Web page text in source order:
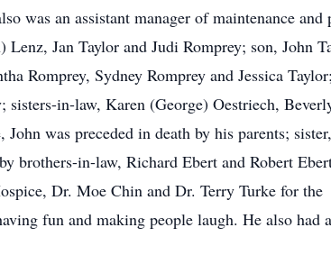
was an assistant manager of maintenance and
Jan Taylor and Judi Romprey; son, John
Romprey, Sydney Romprey and Jessica
sisters-in-law, Karen (George) Oestriech,
was preceded in death by his parents; sister,
brothers-in-law, Richard Ebert and Robert
Dr. Moe Chin and Dr. Terry Turke for the
fun and making people laugh. He also had